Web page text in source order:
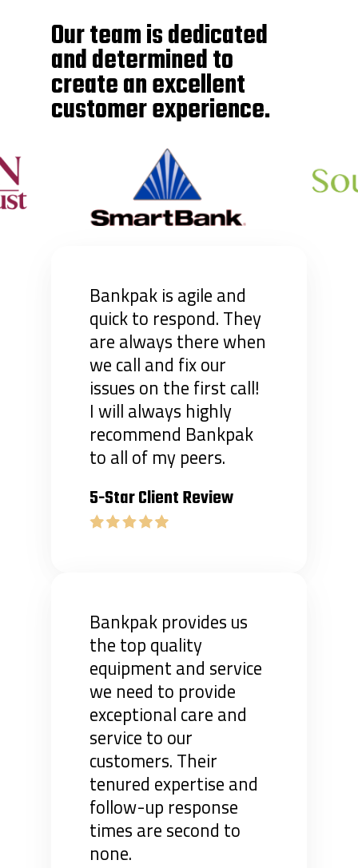
Our team is dedicated
and determined to
create an excellent
customer experience.
Bankpak is agile and
quick to respond. They
are always there when
we call and fix our
issues on the first call!
I will always highly
recommend Bankpak
to all of my peers.
5-Star Client Review
Bankpak provides us
the top quality
equipment and service
we need to provide
exceptional care and
service to our
customers. Their
tenured expertise and
follow-up response
times are second to
none.